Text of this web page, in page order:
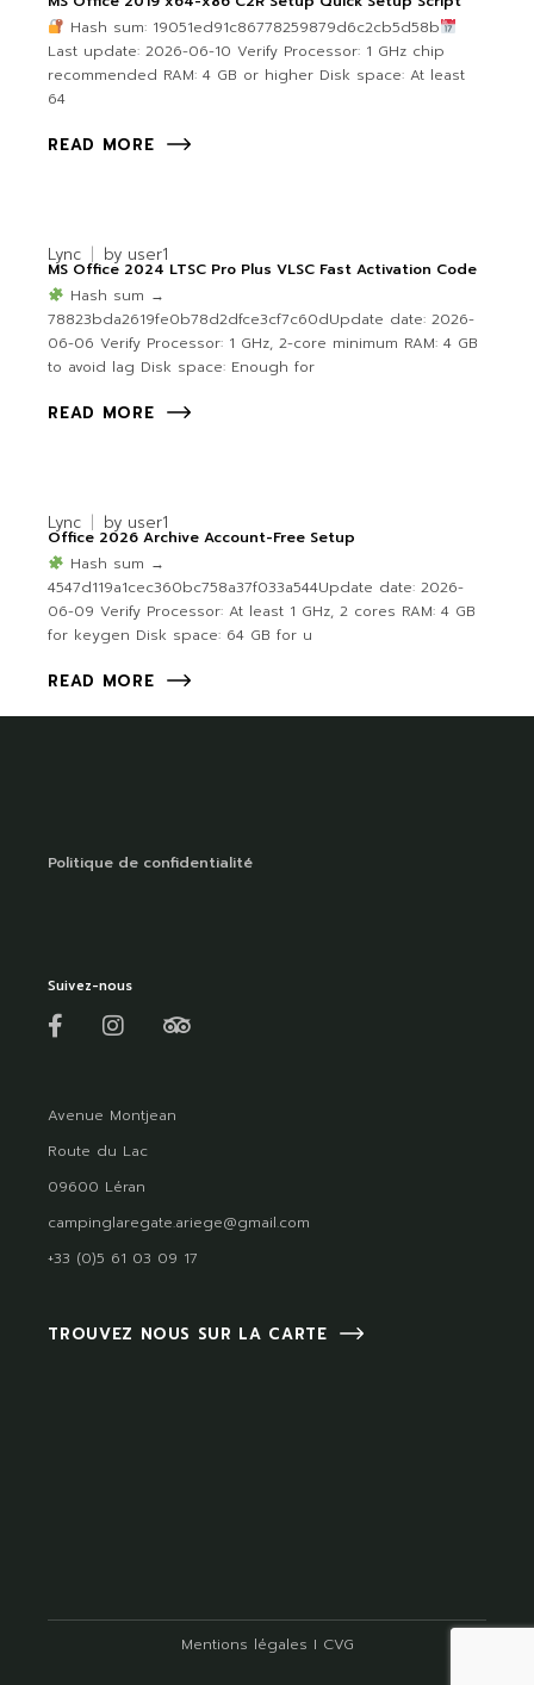
Hash sum: 19051ed91c86778259879d6c2cb5d58b
Last update: 2026-06-10 Verify Processor: 1 GHz chip
recommended RAM: 4 GB or higher Disk space: At least
64
READ MORE
Lync by user1
MS Office 2024 LTSC Pro Plus VLSC Fast Activation Code
Hash sum →
78823bda2619fe0b78d2dfce3cf7c60dUpdate date: 2026-
06-06 Verify Processor: 1 GHz, 2-core minimum RAM: 4 GB
to avoid lag Disk space: Enough for
READ MORE
Lync by user1
Office 2026 Archive Account-Free Setup
Hash sum →
4547d119a1cec360bc758a37f033a544Update date: 2026-
06-09 Verify Processor: At least 1 GHz, 2 cores RAM: 4 GB
for keygen Disk space: 64 GB for u
READ MORE
Politique de confidentialité
Suivez-nous
Avenue Montjean
Route du Lac
09600 Léran
campinglaregate.ariege@gmail.com
+33 (0)5 61 03 09 17
TROUVEZ NOUS SUR LA CARTE
Mentions légales I CVG